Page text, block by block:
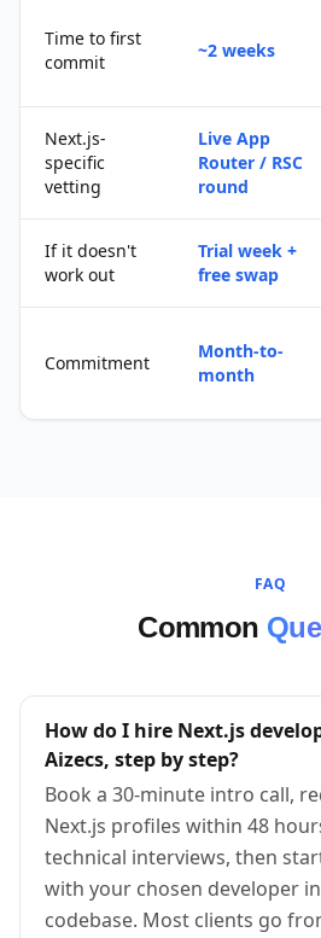
Time to first
commit
~2 weeks
Next.js-
specific
vetting
Live App
Router / RSC
round
If it doesn't
work out
Trial week +
free swap
Commitment
Month-to-
month
FAQ
Common
How do I hire Next.js
Aizecs, step by step?
Book a 30-minute intro call,
Next.js profiles within 48
technical interviews, then
with your chosen developer
codebase. Most clients go